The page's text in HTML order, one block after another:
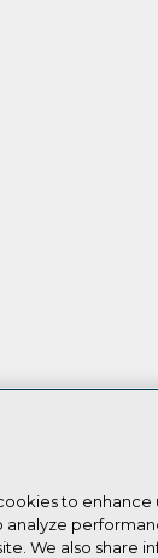
to enhance
analyze
We also share